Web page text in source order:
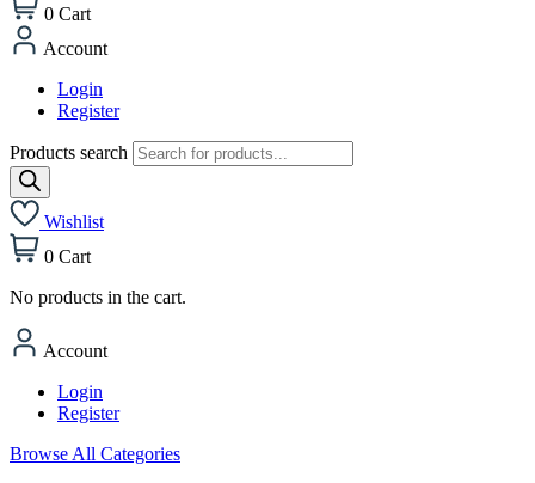
0 Cart
Account
Login
Register
Products search
Wishlist
0 Cart
No products in the cart.
Account
Login
Register
Browse All Categories